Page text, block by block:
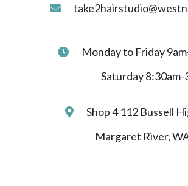
Monday to Friday
Saturday 8:30am-
Shop 4 112 Bussell
Margaret River,